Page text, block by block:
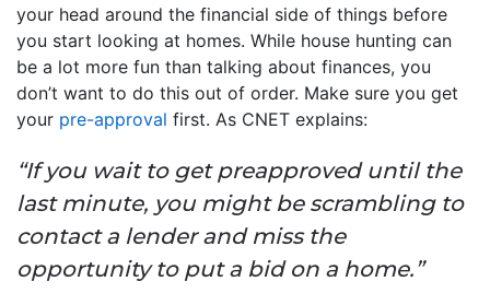
your head around the financial side of things before
you start looking at homes. While house hunting can
be a lot more fun than talking about finances, you
don’t want to do this out of order. Make sure you get
your pre-approval first. As CNET explains:
“If you wait to get preapproved until the
last minute, you might be scrambling to
contact a lender and miss the
opportunity to put a bid on a home.”